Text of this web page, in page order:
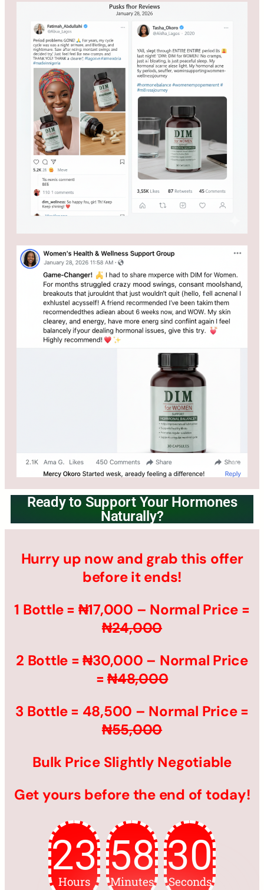
Ready to Support Your Hormones
Naturally?
Hurry up now and grab this offer
before it ends!
1 Bottle = ₦17,000 – Normal Price =
₦24,000
2 Bottle = ₦30,000 – Normal Price
=₦48,000
3 Bottle = 48,500 – Normal Price =
₦55,000
Bulk Price Slightly Negotiable
Get yours before the end of today!
23
Hours
58
Minutes
28
Seconds